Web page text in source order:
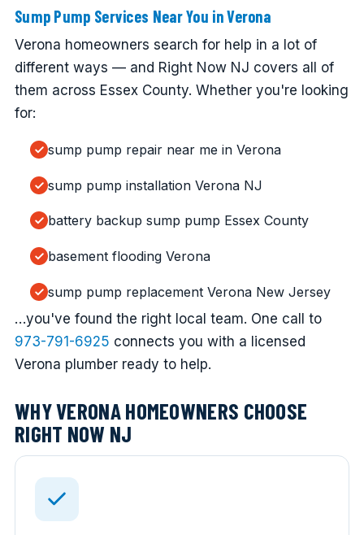
Sump Pump Services Near You in Verona
Verona homeowners search for help in a lot of
different ways — and Right Now NJ covers all of
them across Essex County. Whether you're looking
for:
sump pump repair near me in Verona
sump pump installation Verona NJ
battery backup sump pump Essex County
basement flooding Verona
sump pump replacement Verona New Jersey
…you've found the right local team. One call to
973-791-6925 connects you with a licensed
Verona plumber ready to help.
WHY VERONA HOMEOWNERS CHOOSE
RIGHT NOW NJ